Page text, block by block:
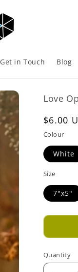
Get in Touch Blog
Love
price
$6.00
Colour
White
Size
7"x5"
Quantity